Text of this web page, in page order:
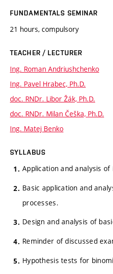
FUNDAMENTALS SEMINAR
21 hours, compulsory
TEACHER / LECTURER
Ing. Roman Andriushchenko
Ing. Pavel Hrabec, Ph.D.
doc. RNDr. Libor Žák, Ph.D.
doc. RNDr. Milan Češka, Ph.D.
Ing. Matej Benko
SYLLABUS
Application and analysis
Basic application and
processes.
Design and analysis of
Reminder of discussed
Hypothesis tests for